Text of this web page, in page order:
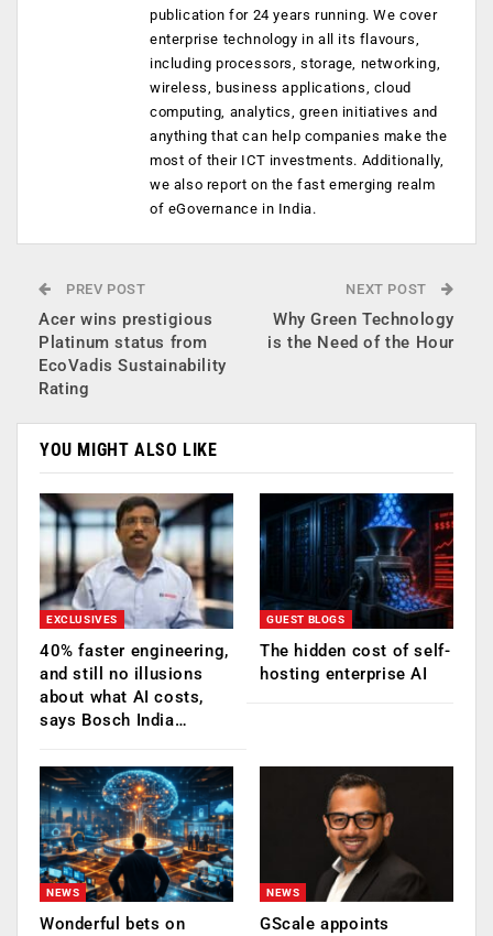
publication for 24 years running. We cover
enterprise technology in all its flavours,
including processors, storage, networking,
wireless, business applications, cloud
computing, analytics, green initiatives and
anything that can help companies make the
most of their ICT investments. Additionally,
we also report on the fast emerging realm
of eGovernance in India.
PREV POST
Acer wins prestigious
Platinum status from
EcoVadis Sustainability
Rating
NEXT POST
Why Green Technology
is the Need of the Hour
YOU MIGHT ALSO LIKE
EXCLUSIVES
40% faster engineering,
and still no illusions
about what AI costs,
says Bosch India…
GUEST BLOGS
The hidden cost of self-
hosting enterprise AI
NEWS
Wonderful bets on
NEWS
GScale appoints